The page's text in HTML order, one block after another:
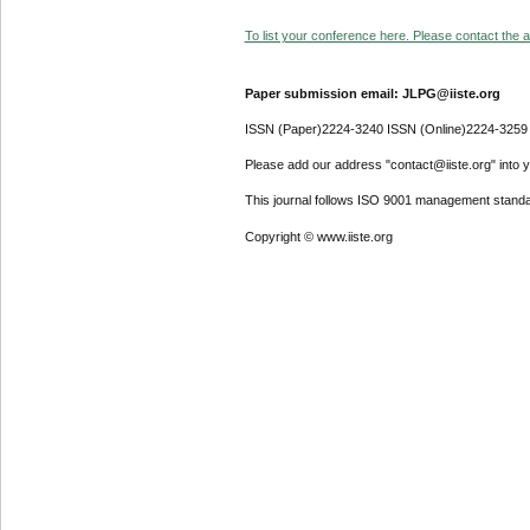
To list your conference here. Please contact the
Paper submission email: JLPG@iiste.org
ISSN (Paper)2224-3240 ISSN (Online)2224-3259
Please add our address "contact@iiste.org" into
This journal follows ISO 9001 management
Copyright © www.iiste.org